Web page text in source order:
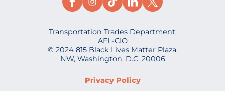
Transportation Trades Department,
AFL-CIO
© 2024 815 Black Lives Matter Plaza,
NW, Washington, D.C. 20006
Privacy Policy